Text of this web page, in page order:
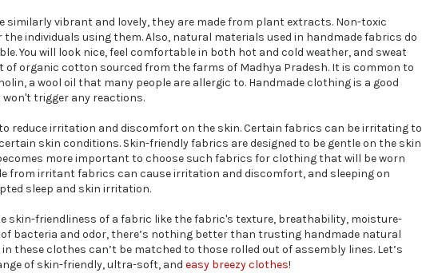
vibrant and lovely, they are made from plant extracts. Non-toxic
individuals using them. Also, natural materials used in handmade fabrics do
You will look nice, feel comfortable in both hot and cold weather, and sweat
of organic cotton sourced from the farms of Madhya Pradesh. It is common to
a wool oil that many people are allergic to. Handmade clothing is a good
trigger any reactions.
reduce irritation and discomfort on the skin. Certain fabrics can be irritating to
skin conditions. Skin-friendly fabrics are designed to be gentle on the skin
more important to choose such fabrics for clothing that will be worn
from irritant fabrics can cause irritation and discomfort, and sleeping on
sleep and skin irritation.
skin-friendliness of a fabric like the fabric's texture, breathability, moisture-
bacteria and odor, there’s nothing better than trusting handmade natural
these clothes can’t be matched to those rolled out of assembly lines. Let’s
of skin-friendly, ultra-soft, and easy breezy clothes!